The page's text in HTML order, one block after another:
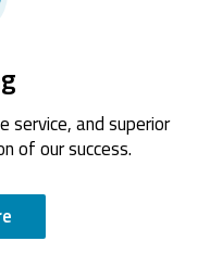
service, and superior
of our success.